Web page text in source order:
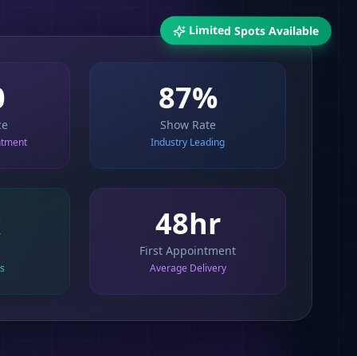
87%
Show Rate
Industry Leading
48hr
First Appointment
Average Delivery
Limited Spots Available